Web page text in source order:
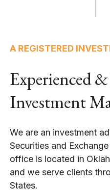
A REGISTERED
Experienced
Investment
We are an investment
Securities and
office is located in
and we serve clients
States.